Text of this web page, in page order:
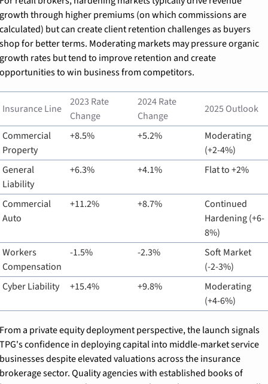
through higher premiums (on which commissions are
but can create client retention challenges as buyers
for better terms. Moderating markets may pressure organic
rates but tend to improve retention and create
to win business from competitors.
Insurance Line
2023 Rate
Change
2024 Rate
Change
2025 Outlook
Commercial
Property
+8.5% +5.2%
Moderating
(+2-4%)
General
Liability
+6.3% +4.1% Flat to +2%
Commercial
Auto
+11.2% +8.7%
Continued
Hardening (+6-
8%)
Workers
Compensation
-1.5% -2.3%
Soft Market
(-2-3%)
Cyber Liability
+15.4% +9.8%
Moderating
(+4-6%)
a private equity deployment perspective, the launch signals
confidence in deploying capital into middle-market service
despite elevated valuations across the insurance
sector. Quality agencies with established books of